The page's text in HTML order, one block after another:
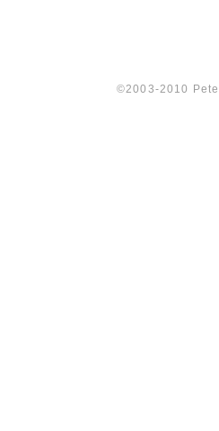
©2003-2010